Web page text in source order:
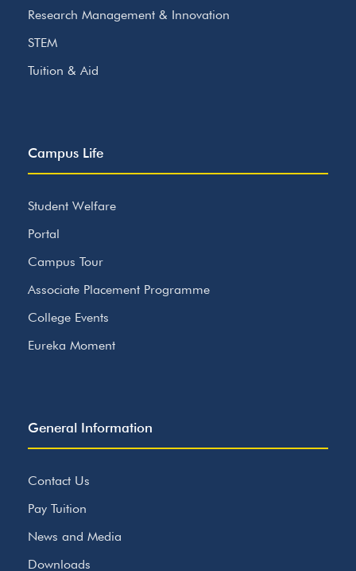
Research Management & Innovation
STEM
Tuition & Aid
Campus Life
Student Welfare
Portal
Campus Tour
Associate Placement Programme
College Events
Eureka Moment
General Information
Contact Us
Pay Tuition
News and Media
Downloads